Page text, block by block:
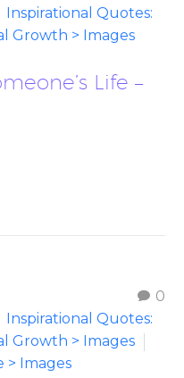
Inspirational Quotes:
Growth > Images
Life –
0
Inspirational Quotes:
Growth > Images
> Images